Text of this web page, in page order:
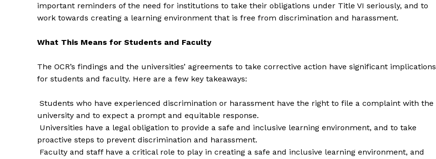
important reminders of the need for institutions to take their obligations under Title VI seriously, and to
work towards creating a learning environment that is free from discrimination and harassment.
What This Means for Students and Faculty
The OCR’s findings and the universities’ agreements to take corrective action have significant implications
for students and faculty. Here are a few key takeaways:
Students who have experienced discrimination or harassment have the right to file a complaint with the
university and to expect a prompt and equitable response.
Universities have a legal obligation to provide a safe and inclusive learning environment, and to take
proactive steps to prevent discrimination and harassment.
Faculty and staff have a critical role to play in creating a safe and inclusive learning environment, and